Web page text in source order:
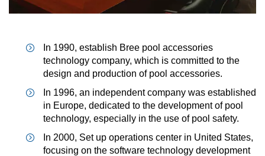
In 1990, establish Bree pool accessories
technology company, which is committed to the
design and production of pool accessories.
In 1996, an independent company was established
in Europe, dedicated to the development of pool
technology, especially in the use of pool safety.
In 2000, Set up operations center in United States,
focusing on the software technology development